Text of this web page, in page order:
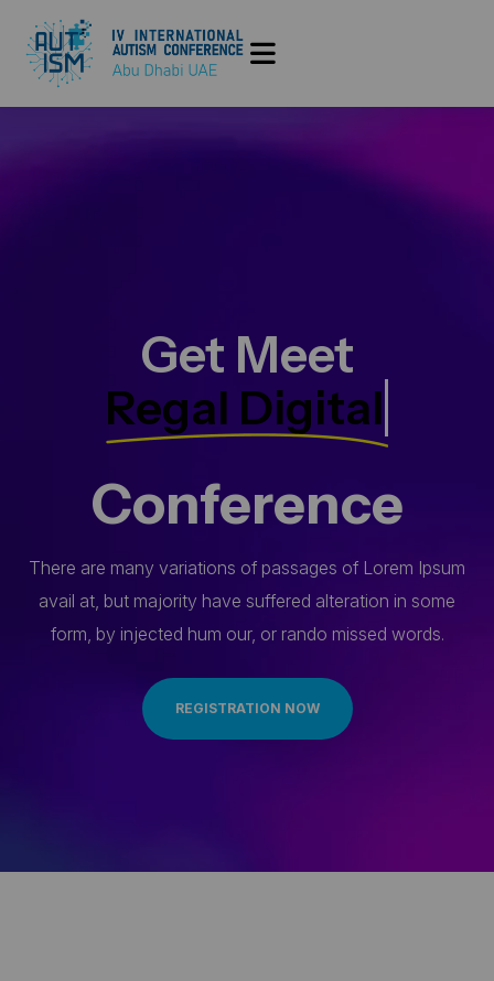
Get Meet
Regal Digital
Conference
There are many variations of passages of Lorem Ipsum
avail at, but majority have suffered alteration in some
form, by injected hum our, or rando missed words.
REGISTRATION NOW